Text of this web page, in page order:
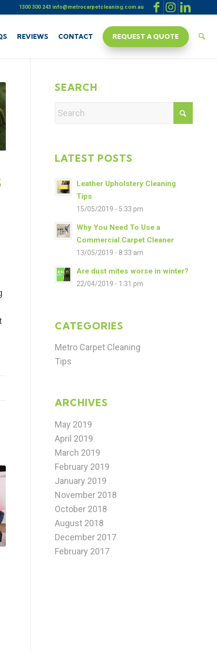
1300 300 243 info@metrocarpetcleaning.com.au
REVIEWS CONTACT REQUEST A QUOTE
SEARCH
LATEST POSTS
Leather Upholstery Cleaning
Tips
15/05/2019 - 5:33 pm
Why You Need To Use a
Commercial Carpet Cleaner
13/05/2019 - 8:33 am
Are dust mites worse in winter?
22/04/2019 - 1:31 pm
CATEGORIES
Metro Carpet Cleaning
Tips
ARCHIVES
May 2019
April 2019
March 2019
February 2019
January 2019
November 2018
October 2018
August 2018
December 2017
February 2017